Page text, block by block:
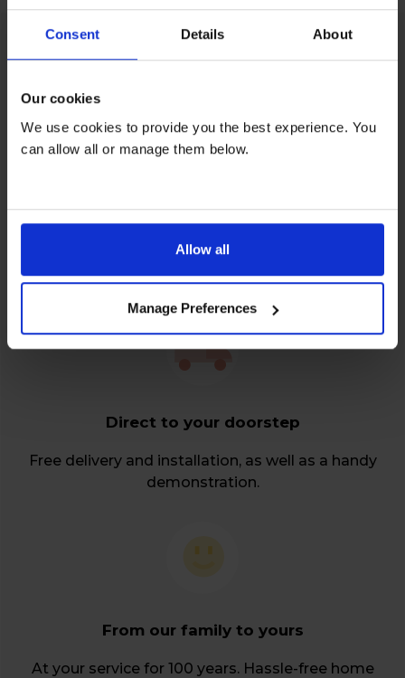
Consent Details About
Our cookies
We use cookies to provide you the best experience. You
can allow all or manage them below.
Allow all
Manage Preferences
Feel content when you rent
Relax over repairs
Free servicing and repairs by our friendly, skilled
engineers on all rentals.
Direct to your doorstep
Free delivery and installation, as well as a handy
demonstration.
From our family to yours
At your service for 100 years. Hassle-free home